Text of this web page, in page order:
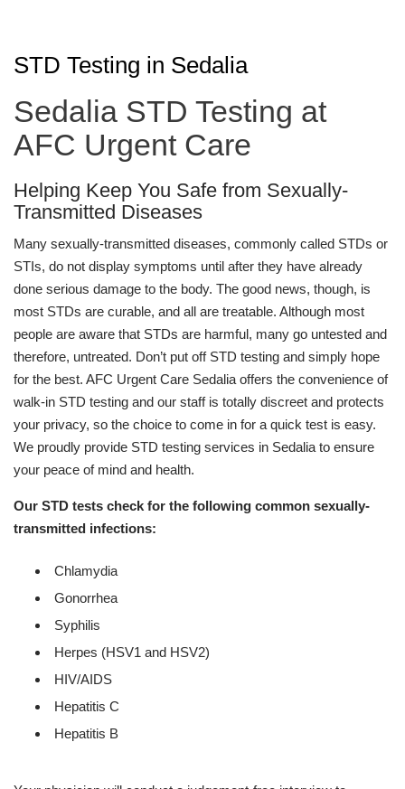
STD Testing in Sedalia
Sedalia STD Testing at
AFC Urgent Care
Helping Keep You Safe from Sexually-
Transmitted Diseases
Many sexually-transmitted diseases, commonly called STDs or
STIs, do not display symptoms until after they have already
done serious damage to the body. The good news, though, is
most STDs are curable, and all are treatable. Although most
people are aware that STDs are harmful, many go untested and
therefore, untreated. Don’t put off STD testing and simply hope
for the best. AFC Urgent Care Sedalia offers the convenience of
walk-in STD testing and our staff is totally discreet and protects
your privacy, so the choice to come in for a quick test is easy.
We proudly provide STD testing services in Sedalia to ensure
your peace of mind and health.
Our STD tests check for the following common sexually-
transmitted infections:
Chlamydia
Gonorrhea
Syphilis
Herpes (HSV1 and HSV2)
HIV/AIDS
Hepatitis C
Hepatitis B